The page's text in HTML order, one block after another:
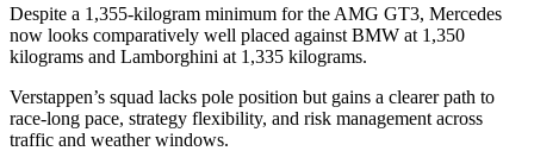
Despite a 1,355-kilogram minimum for the AMG GT3, Mercedes
now looks comparatively well placed against BMW at 1,350
kilograms and Lamborghini at 1,335 kilograms.
Verstappen’s squad lacks pole position but gains a clearer path to
race-long pace, strategy flexibility, and risk management across
traffic and weather windows.